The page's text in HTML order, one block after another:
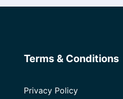
Terms & Conditions
Privacy Policy